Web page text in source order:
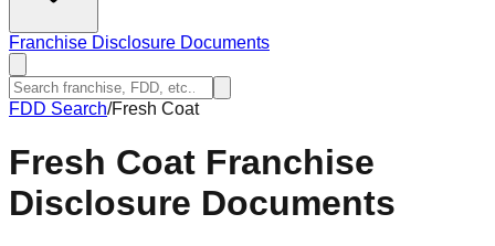
Franchise Disclosure Documents
FDD Search/Fresh Coat
Fresh Coat Franchise
Disclosure Documents